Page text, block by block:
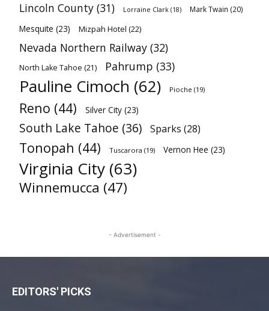
Lincoln County (31) Lorraine Clark (18) Mark Twain (20)
Mesquite (23) Mizpah Hotel (22)
Nevada Northern Railway (32)
North Lake Tahoe (21) Pahrump (33)
Pauline Cimoch (62) Pioche (19)
Reno (44) Silver City (23)
South Lake Tahoe (36) Sparks (28)
Tonopah (44) Tuscarora (19) Vernon Hee (23)
Virginia City (63)
Winnemucca (47)
- Advertisement -
EDITORS' PICKS